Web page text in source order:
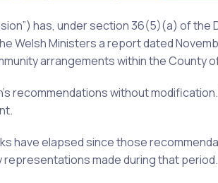
has, under section 36(5)(a) of the
Welsh Ministers a report dated
arrangements within the County
recommendations without
have elapsed since those
representations made during that period.